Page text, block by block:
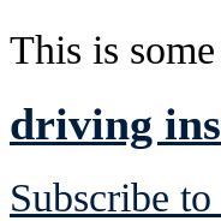
This is
driving
Subscribe